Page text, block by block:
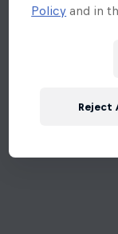
Policy and in
Reject